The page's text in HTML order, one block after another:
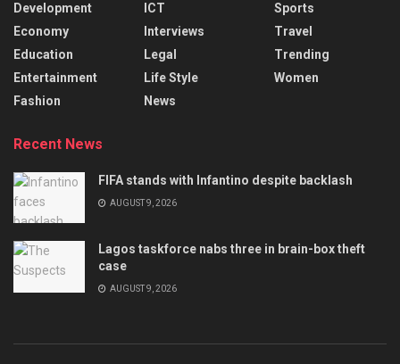
Development
Economy
Education
Entertainment
Fashion
ICT
Interviews
Legal
Life Style
News
Sports
Travel
Trending
Women
Recent News
FIFA stands with Infantino despite backlash
AUGUST 9, 2026
Lagos taskforce nabs three in brain-box theft
case
AUGUST 9, 2026